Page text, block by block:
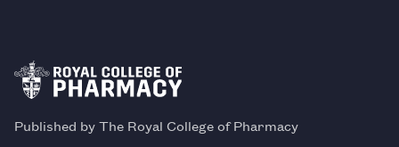
Published by The Royal College of Pharmacy